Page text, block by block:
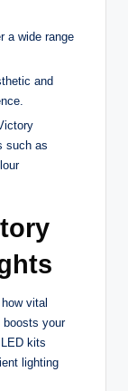
a wide range
and
such as
vital
boosts your
kits
lighting